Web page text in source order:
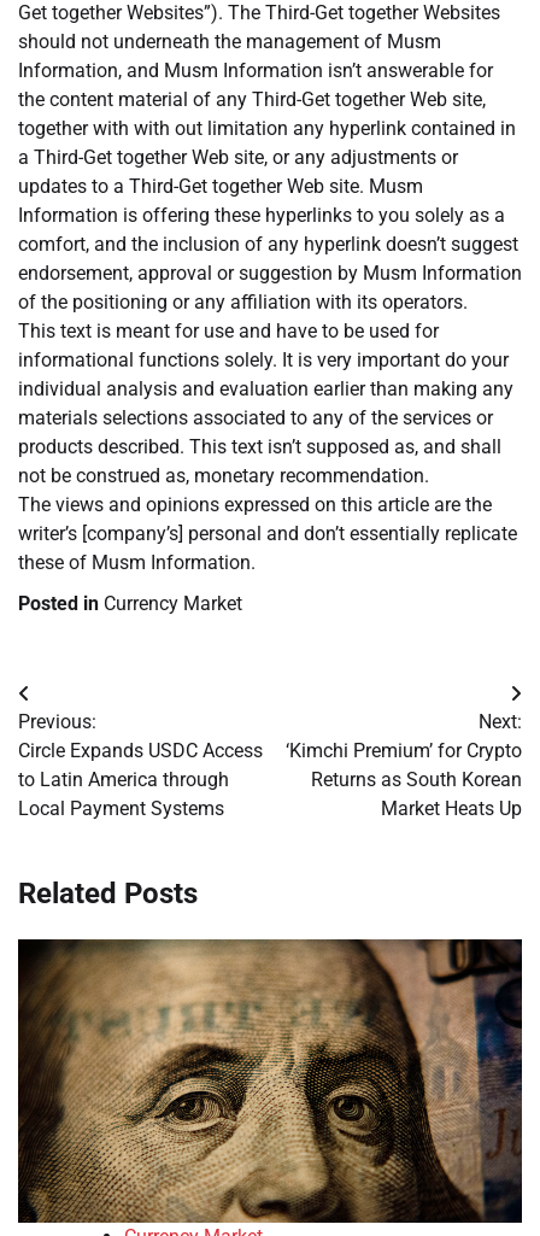
Get together Websites”). The Third-Get together Websites
should not underneath the management of Musm
Information, and Musm Information isn’t answerable for
the content material of any Third-Get together Web site,
together with with out limitation any hyperlink contained in
a Third-Get together Web site, or any adjustments or
updates to a Third-Get together Web site. Musm
Information is offering these hyperlinks to you solely as a
comfort, and the inclusion of any hyperlink doesn’t suggest
endorsement, approval or suggestion by Musm Information
of the positioning or any affiliation with its operators.
This text is meant for use and have to be used for
informational functions solely. It is very important do your
individual analysis and evaluation earlier than making any
materials selections associated to any of the services or
products described. This text isn’t supposed as, and shall
not be construed as, monetary recommendation.
The views and opinions expressed on this article are the
writer’s [company’s] personal and don’t essentially replicate
these of Musm Information.
Posted in Currency Market
Post
navigation
Previous:
Circle Expands USDC Access
to Latin America through
Local Payment Systems
Next:
‘Kimchi Premium’ for Crypto
Returns as South Korean
Market Heats Up
Related Posts